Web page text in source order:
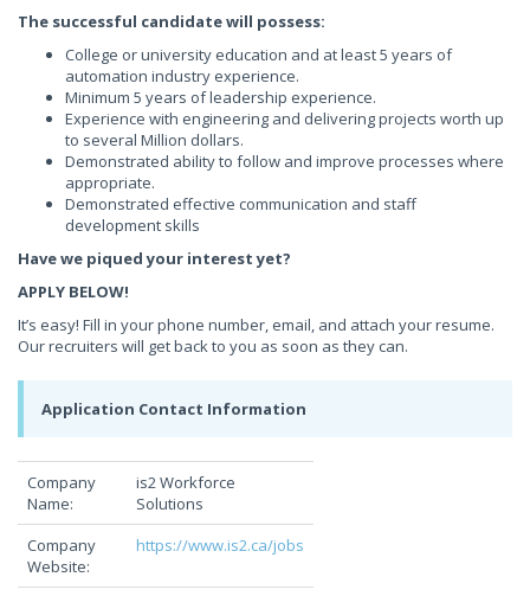
The successful candidate will possess:
College or university education and at least 5 years of
automation industry experience.
Minimum 5 years of leadership experience.
Experience with engineering and delivering projects worth up
to several Million dollars.
Demonstrated ability to follow and improve processes where
appropriate.
Demonstrated effective communication and staff
development skills
Have we piqued your interest yet?
APPLY BELOW!
It’s easy! Fill in your phone number, email, and attach your resume.
Our recruiters will get back to you as soon as they can.
Application Contact Information
Company
Name:
is2 Workforce
Solutions
Company
Website:
https://www.is2.ca/jobs